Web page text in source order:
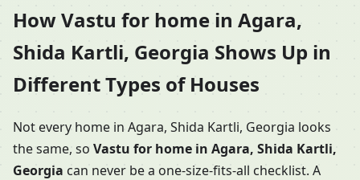
How Vastu for home in Agara,
Shida Kartli, Georgia Shows Up in
Different Types of Houses
Not every home in Agara, Shida Kartli, Georgia looks
the same, so Vastu for home in Agara, Shida Kartli,
Georgia can never be a one-size-fits-all checklist. A